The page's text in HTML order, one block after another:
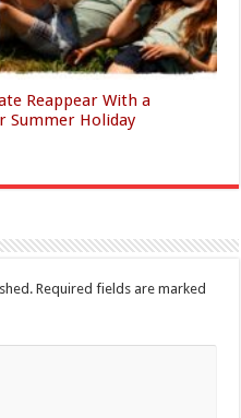
Reappear With a
Summer Holiday
Required fields are marked